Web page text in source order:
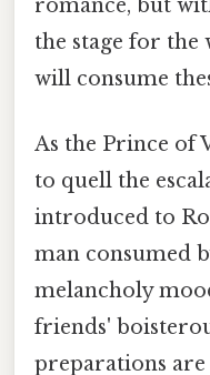
romance, but
the stage for
will consume
As the Prince of
to quell the
introduced to
man consumed
melancholy
friends'
preparations